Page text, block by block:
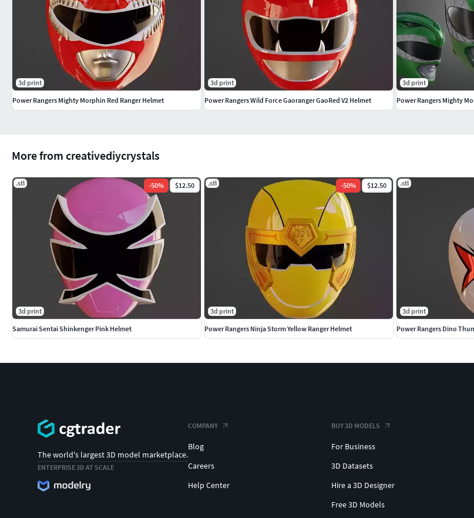
More from creativediycrystals
.stl -50% $12.50
3d print
Samurai Sentai Shinkenger Pink Helmet
.stl -50% $12.50
3d print
Power Rangers Ninja Storm Yellow Ranger Helmet
.stl
3d print
3d print
Power Rangers Mighty Morphin Red Ranger Helmet
3d print
Power Rangers Wild Force Gaoranger GaoRed V2 Helmet
3d print
The world's largest 3D model marketplace.
ENTERPRISE 3D AT SCALE
COMPANY
Blog
Careers
Help Center
BUY 3D MODELS
For Business
3D Datasets
Hire a 3D Designer
Free 3D Models